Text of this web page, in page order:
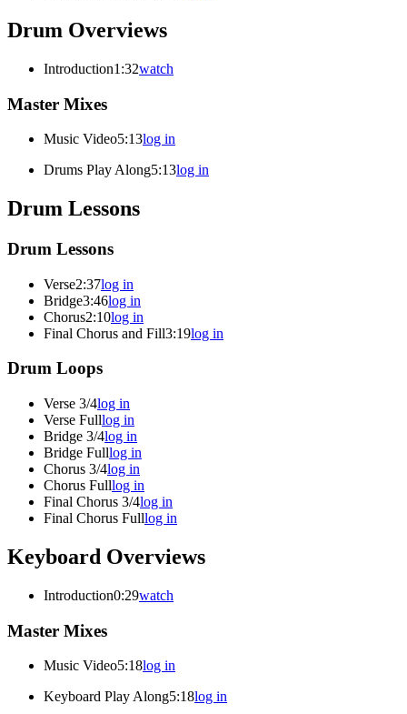
Drum Overviews
Introduction1:32watch
Master Mixes
Music Video5:13log in
Drums Play Along5:13log in
Drum Lessons
Drum Lessons
Verse2:37log in
Bridge3:46log in
Chorus2:10log in
Final Chorus and Fill3:19log in
Drum Loops
Verse 3/4log in
Verse Fulllog in
Bridge 3/4log in
Bridge Fulllog in
Chorus 3/4log in
Chorus Fulllog in
Final Chorus 3/4log in
Final Chorus Fulllog in
Keyboard Overviews
Introduction0:29watch
Master Mixes
Music Video5:18log in
Keyboard Play Along5:18log in